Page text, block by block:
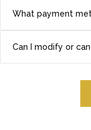
What payment
Can I modify or